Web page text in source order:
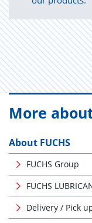
More
About FUCHS
FUCHS Group
FUCHS
Delivery / Pick